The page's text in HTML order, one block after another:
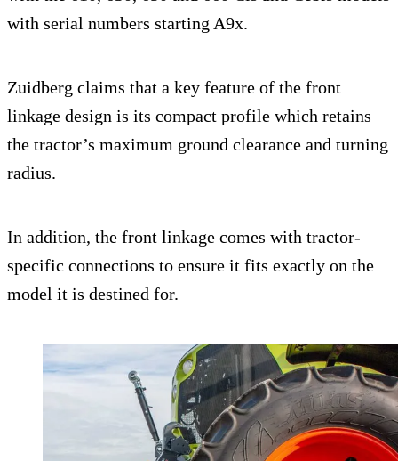
with serial numbers starting A9x.
Zuidberg claims that a key feature of the front
linkage design is its compact profile which retains
the tractor’s maximum ground clearance and turning
radius.
In addition, the front linkage comes with tractor-
specific connections to ensure it fits exactly on the
model it is destined for.